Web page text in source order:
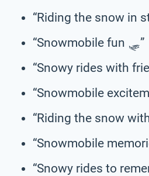
“Riding the snow in
“Snowmobile fun 🛷”
“Snowy rides with
“Snowmobile
“Riding the snow
“Snowmobile
“Snowy rides to